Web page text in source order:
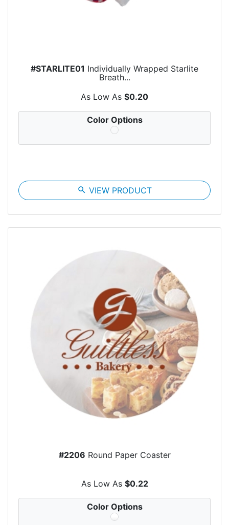
#STARLITE01 Individually Wrapped Starlite
Breath...
As Low As $0.20
Color Options
search VIEW PRODUCT
#2206 Round Paper Coaster
As Low As $0.22
Color Options